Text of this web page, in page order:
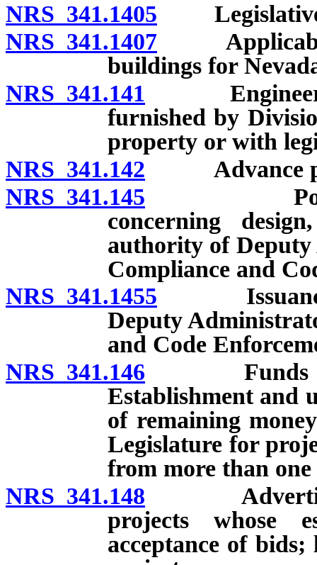
NRS 341.1405 Legislative
NRS 341.1407
buildings for
NRS 341.141 Engineering
furnished by
property or with
NRS 341.142 Advance
NRS 341.145 Powers
concerning
authority of
Compliance and
NRS 341.1455 Issuance
Deputy
and Code
NRS 341.146 Funds for
Establishment and
of remaining
Legislature for
from more than one
NRS 341.148
projects whose
acceptance of